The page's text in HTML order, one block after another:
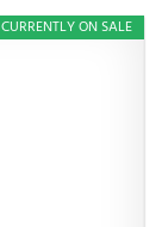
CURRENTLY ON SALE